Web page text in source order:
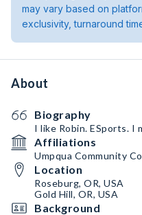
may vary based on
exclusivity, turnaround
About
Biography
I like Robin. ESports. I
Affiliations
Umpqua Community
Location
Roseburg, OR, USA
Gold Hill, OR, USA
Background